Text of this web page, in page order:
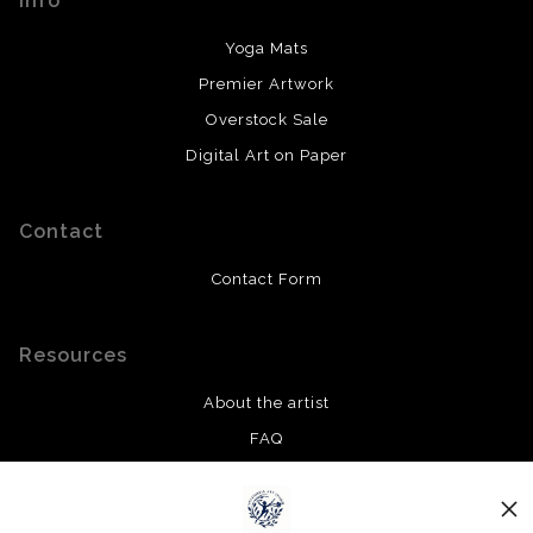
Yoga Mats
Premier Artwork
Overstock Sale
Digital Art on Paper
Contact
Contact Form
Resources
About the artist
FAQ